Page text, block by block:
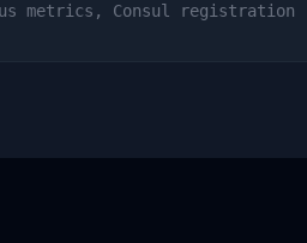
metrics, Consul registration